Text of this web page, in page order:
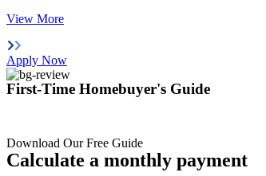
View More
Apply Now
First-Time Homebuyer's Guide
Download Our Free Guide
Calculate a monthly payment